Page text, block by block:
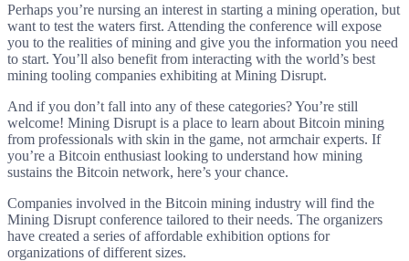
Perhaps you’re nursing an interest in starting a mining operation, but
want to test the waters first. Attending the conference will expose
you to the realities of mining and give you the information you need
to start. You’ll also benefit from interacting with the world’s best
mining tooling companies exhibiting at Mining Disrupt.
And if you don’t fall into any of these categories? You’re still
welcome! Mining Disrupt is a place to learn about Bitcoin mining
from professionals with skin in the game, not armchair experts. If
you’re a Bitcoin enthusiast looking to understand how mining
sustains the Bitcoin network, here’s your chance.
Companies involved in the Bitcoin mining industry will find the
Mining Disrupt conference tailored to their needs. The organizers
have created a series of affordable exhibition options for
organizations of different sizes.